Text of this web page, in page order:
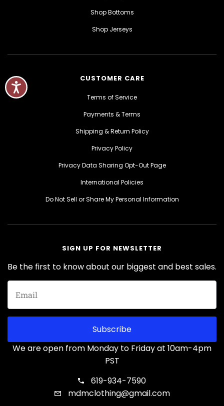
Shop Bottoms
Shop Jerseys
CUSTOMER CARE
Terms of Service
Payments & Terms
Shipping & Return Policy
Privacy Policy
Privacy Data Sharing Opt-Out Page
International Policies
Do Not Sell or Share My Personal Information
SIGN UP FOR NEWSLETTER
Be the first to know about our biggest and best sales.
Subscribe
We are open from Monday to Friday at 10am-4pm
PST
619-934-7590
mdmclothing@gmail.com